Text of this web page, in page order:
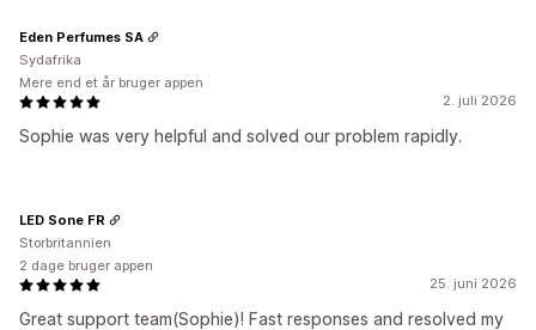
2. juli 2026
Sophie was very helpful and solved our problem rapidly.
Eden Perfumes SA
Sydafrika
Mere end et år bruger appen
25. juni 2026
Great support team(Sophie)! Fast responses and resolved my
LED Sone FR
Storbritannien
2 dage bruger appen